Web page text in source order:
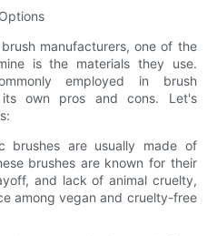
manufacturers, one of the
is the materials they use.
employed in brush
its own pros and cons. Let's
brushes are usually made of
brushes are known for their
and lack of animal cruelty,
among vegan and cruelty-free